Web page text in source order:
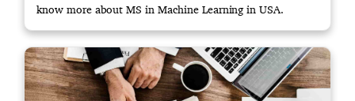
know more about MS in Machine Learning in USA.